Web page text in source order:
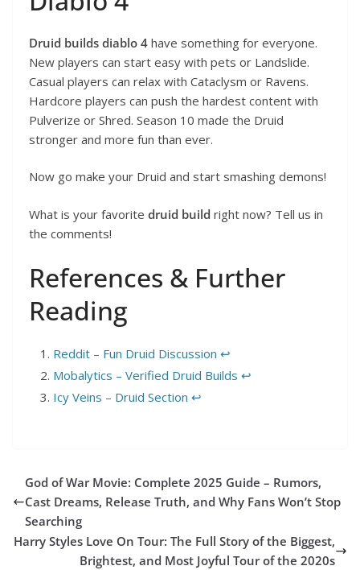
Druid builds diablo 4 have something for everyone.
New players can start easy with pets or Landslide.
Casual players can relax with Cataclysm or Ravens.
Hardcore players can push the hardest content with
Pulverize or Shred. Season 10 made the Druid
stronger and more fun than ever.
Now go make your Druid and start smashing demons!
What is your favorite druid build right now? Tell us in
the comments!
References & Further
Reading
Reddit – Fun Druid Discussion ↩︎
Mobalytics – Verified Druid Builds ↩︎
Icy Veins – Druid Section ↩︎
God of War Movie: Complete 2025 Guide – Rumors,
Cast Dreams, Release Truth, and Why Fans Won’t Stop
Searching
Harry Styles Love On Tour: The Full Story of the Biggest,
Brightest, and Most Joyful Tour of the 2020s